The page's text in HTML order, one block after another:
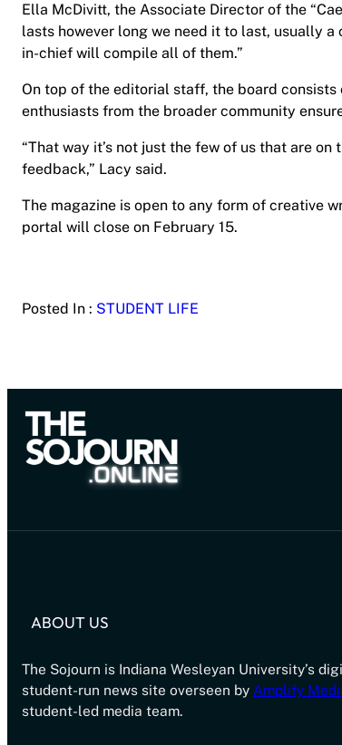
Ella McDivitt, the Associate Director of the
lasts however long we need it to last, usually
in-chief will compile all of them.”
On top of the editorial staff, the board
enthusiasts from the broader community
“That way it’s not just the few of us that are
feedback,” Lacy said.
The magazine is open to any form of creative
portal will close on February 15.
Posted In : STUDENT LIFE
ABOUT US
The Sojourn is Indiana Wesleyan University’s
student-run news site overseen by Amplify
student-led media team.